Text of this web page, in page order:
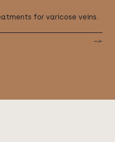
for varicose veins.